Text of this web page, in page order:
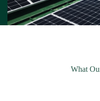
What